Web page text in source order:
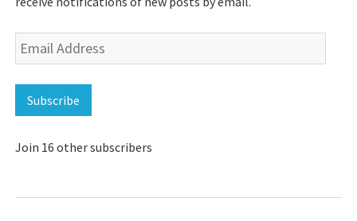
Email
Address
Subscribe
Join 16 other subscribers